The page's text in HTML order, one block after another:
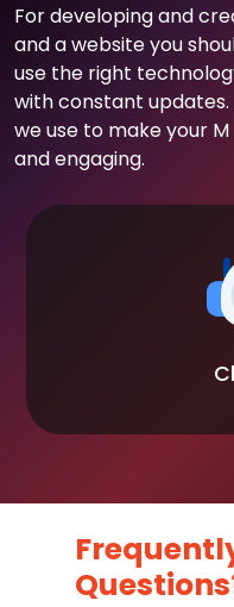
For developing and
and a website you
use the right
with constant
we use to make your
and engaging.